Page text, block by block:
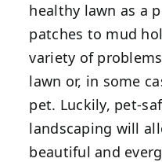
healthy lawn as a
patches to mud
variety of
lawn or, in some
pet. Luckily, pet-
landscaping will
beautiful and